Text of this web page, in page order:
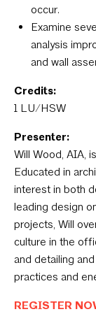
occur.
Examine
analysis
and wall
Credits:
1 LU/HSW
Presenter:
Will Wood, AIA,
Educated in
interest in both
leading design
projects, Will
culture in the
and detailing
practices and
REGISTER